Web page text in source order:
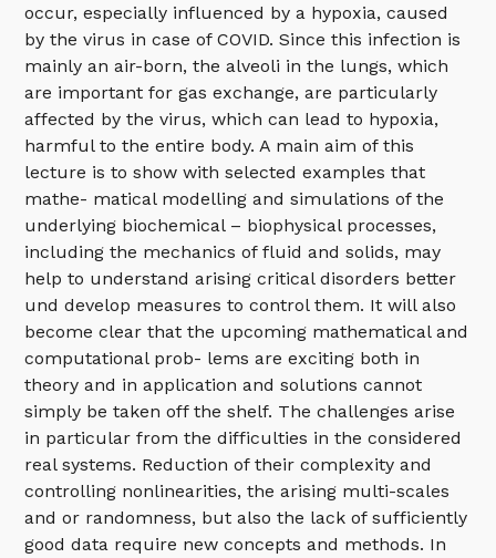
occur, especially influenced by a hypoxia, caused
by the virus in case of COVID. Since this infection is
mainly an air-born, the alveoli in the lungs, which
are important for gas exchange, are particularly
affected by the virus, which can lead to hypoxia,
harmful to the entire body. A main aim of this
lecture is to show with selected examples that
mathe- matical modelling and simulations of the
underlying biochemical – biophysical processes,
including the mechanics of fluid and solids, may
help to understand arising critical disorders better
und develop measures to control them. It will also
become clear that the upcoming mathematical and
computational prob- lems are exciting both in
theory and in application and solutions cannot
simply be taken off the shelf. The challenges arise
in particular from the difficulties in the considered
real systems. Reduction of their complexity and
controlling nonlinearities, the arising multi-scales
and or randomness, but also the lack of sufficiently
good data require new concepts and methods. In